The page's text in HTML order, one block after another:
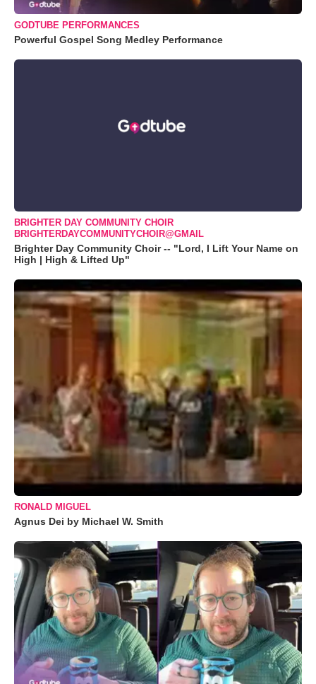
GODTUBE PERFORMANCES
Powerful Gospel Song Medley Performance
BRIGHTER DAY COMMUNITY CHOIR
BRIGHTERDAYCOMMUNITYCHOIR@GMAIL
Brighter Day Community Choir -- "Lord, I Lift Your Name on
High | High & Lifted Up"
RONALD MIGUEL
Agnus Dei by Michael W. Smith